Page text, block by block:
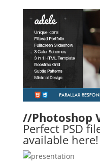
//Photoshop
Perfect PSD
available here!